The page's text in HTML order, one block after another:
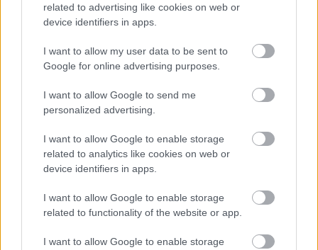
related to advertising like cookies on web or
device identifiers in apps.
I want to allow my user data to be sent to
Google for online advertising purposes.
I want to allow Google to send me
personalized advertising.
I want to allow Google to enable storage
related to analytics like cookies on web or
device identifiers in apps.
I want to allow Google to enable storage
related to functionality of the website or app.
I want to allow Google to enable storage